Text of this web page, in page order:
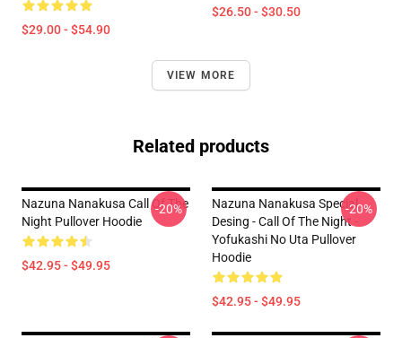
$29.00 - $54.90
$26.50 - $30.50
VIEW MORE
Related products
Nazuna Nanakusa Call Of The
Night Pullover Hoodie
$42.95 - $49.95
-20%
Nazuna Nanakusa Special
Desing - Call Of The Night -
Yofukashi No Uta Pullover
Hoodie
$42.95 - $49.95
-20%